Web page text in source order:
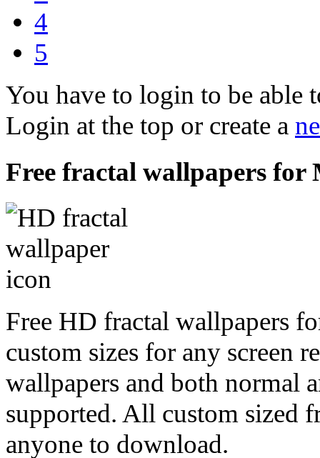
4
5
You have to login to be able
Login at the top or create a
Free fractal wallpapers
Free HD fractal wallpapers
custom sizes for any
wallpapers and both normal
supported. All custom sized
anyone to download.